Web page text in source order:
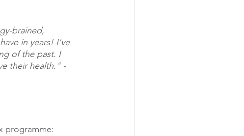
brained,
in years! I've
of the past. I
their health." -
programme: